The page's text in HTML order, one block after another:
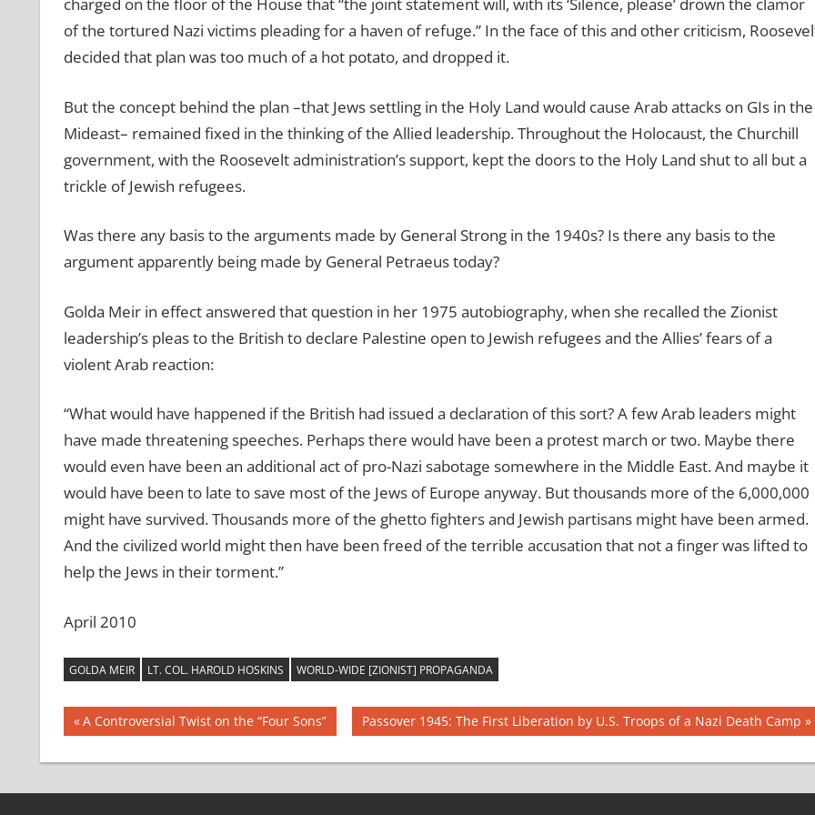
charged on the floor of the House that “the joint statement will, with its ‘Silence, please’ drown the clamor
of the tortured Nazi victims pleading for a haven of refuge.” In the face of this and other criticism,
decided that plan was too much of a hot potato, and dropped it.
But the concept behind the plan –that Jews settling in the Holy Land would cause Arab attacks on GIs in the
Mideast– remained fixed in the thinking of the Allied leadership. Throughout the Holocaust, the Churchill
government, with the Roosevelt administration’s support, kept the doors to the Holy Land shut to all but a
trickle of Jewish refugees.
Was there any basis to the arguments made by General Strong in the 1940s? Is there any basis to the
argument apparently being made by General Petraeus today?
Golda Meir in effect answered that question in her 1975 autobiography, when she recalled the Zionist
leadership’s pleas to the British to declare Palestine open to Jewish refugees and the Allies’ fears of a
violent Arab reaction:
“What would have happened if the British had issued a declaration of this sort? A few Arab leaders might
have made threatening speeches. Perhaps there would have been a protest march or two. Maybe there
would even have been an additional act of pro-Nazi sabotage somewhere in the Middle East. And maybe it
would have been to late to save most of the Jews of Europe anyway. But thousands more of the 6,000,000
might have survived. Thousands more of the ghetto fighters and Jewish partisans might have been armed.
And the civilized world might then have been freed of the terrible accusation that not a finger was lifted to
help the Jews in their torment.”
April 2010
GOLDA MEIR LT. COL. HAROLD HOSKINS WORLD-WIDE [ZIONIST] PROPAGANDA
Post
navigation
Previous
Post:
A Controversial Twist on the “Four Sons”
Next
Post:
Passover 1945: The First Liberation by U.S. Troops of a Nazi Death Camp